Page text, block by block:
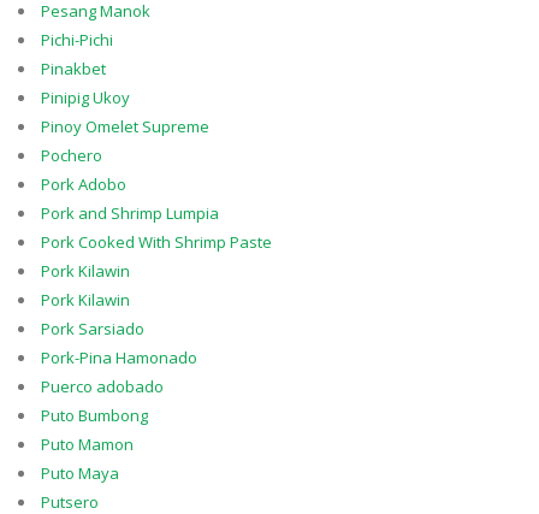
Pesang Manok
Pichi-Pichi
Pinakbet
Pinipig Ukoy
Pinoy Omelet Supreme
Pochero
Pork Adobo
Pork and Shrimp Lumpia
Pork Cooked With Shrimp Paste
Pork Kilawin
Pork Kilawin
Pork Sarsiado
Pork-Pina Hamonado
Puerco adobado
Puto Bumbong
Puto Mamon
Puto Maya
Putsero